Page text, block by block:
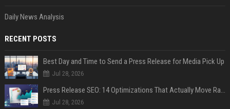
Daily News Analysis
RECENT POSTS
Best Day and Time to Send a Press Release for Media Pick Up
Jul 28, 2026
Press Release SEO: 14 Optimizations That Actually Move Rankings
Jul 28, 2026